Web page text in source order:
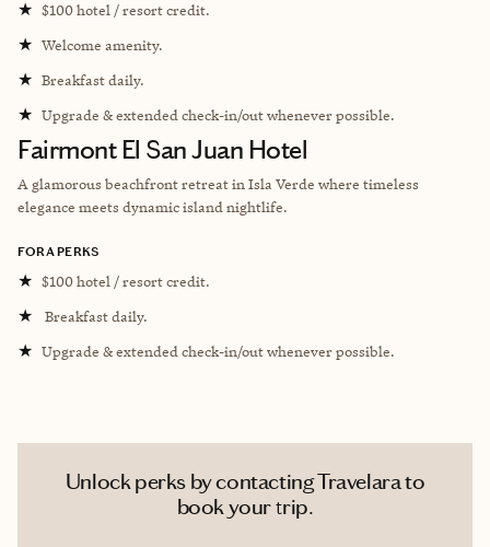
★ $100 hotel / resort credit.
★ Welcome amenity.
★ Breakfast daily.
★ Upgrade & extended check-in/out whenever possible.
Fairmont El San Juan Hotel
A glamorous beachfront retreat in Isla Verde where timeless
elegance meets dynamic island nightlife.
FORA PERKS
★ $100 hotel / resort credit.
★ Breakfast daily.
★ Upgrade & extended check-in/out whenever possible.
Unlock perks by contacting Travelara to
book your trip.